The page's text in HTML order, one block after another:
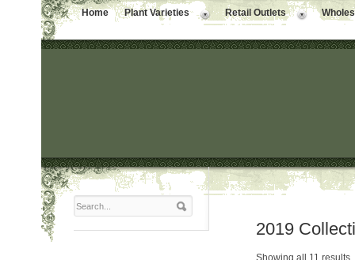
Home Plant Varieties Retail Outlets
2019
Showing all 11 results